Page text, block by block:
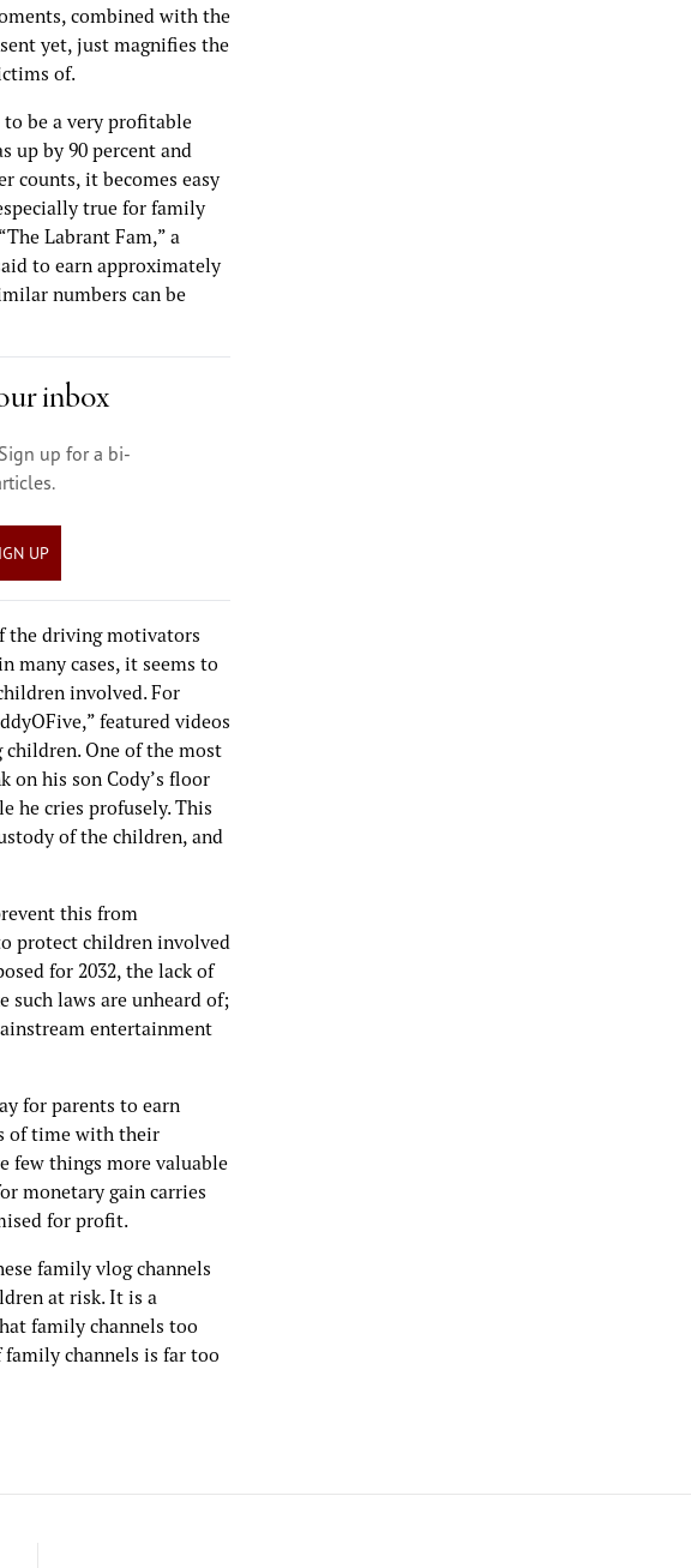
combined with the
yet, just magnifies the
of.
be a very profitable
up by 90 percent and
counts, it becomes easy
true for family
Labrant Fam,” a
to earn approximately
numbers can be
inbox
up for a bi-
SIGN UP
the driving motivators
many cases, it seems to
involved. For
featured videos
One of the most
on his son Cody’s floor
he cries profusely. This
of the children, and
this from
protect children involved
for 2032, the lack of
such laws are unheard of;
entertainment
for parents to earn
of time with their
few things more valuable
monetary gain carries
for profit.
family vlog channels
at risk. It is a
family channels too
family channels is far too